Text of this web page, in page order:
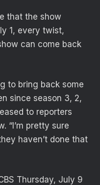
that the show
1, every twist,
can come back
to bring back some
since season 3, 2,
to reporters
“I’m pretty sure
haven’t done that
Thursday, July 9